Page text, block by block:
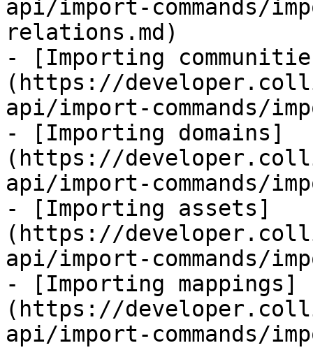
api/import-commands/
relations.md)
- [Importing
(https://
api/import-commands/
- [Importing domains]
(https://
api/import-commands/
- [Importing assets]
(https://
api/import-commands/
- [Importing mappings]
(https://
api/import-commands/